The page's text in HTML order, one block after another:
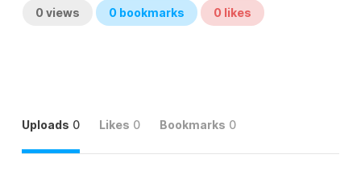
0 views 0 bookmarks 0 likes
Uploads 0 Likes 0 Bookmarks 0